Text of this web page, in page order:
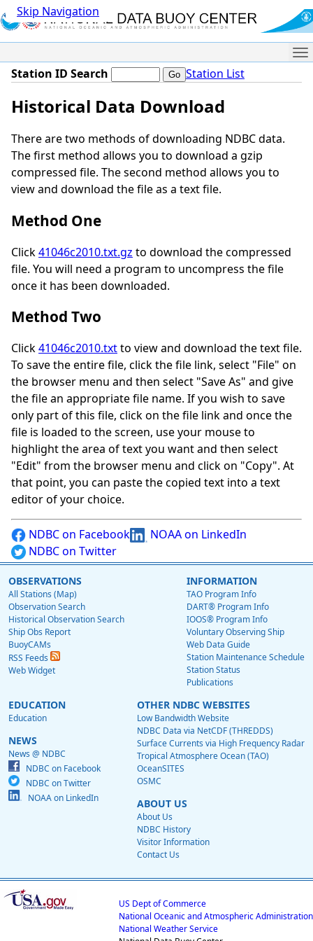
Skip Navigation
Station ID Search Station List
Historical Data Download
There are two methods of downloading NDBC data.
The first method allows you to download a gzip
compressed file. The second method allows you to
view and download the file as a text file.
Method One
Click41046c2010.txt.gz to download the compressed
file. You will need a program to uncompress the file
once it has been downloaded.
Method Two
Click41046c2010.txtto view and download the text file.
To save the entire file, click the file link, select "File" on
the browser menu and then select "Save As" and give
the file an appropriate file name. If you wish to save
only part of this file, click on the file link and once the
file is loaded to the screen, use your mouse to
highlight the area of text you want and then select
"Edit" from the browser menu and click on "Copy". At
that point, you can paste the copied text into a text
editor of your choice.
NDBC on Facebook
NOAA on LinkedIn
NDBC on Twitter
OBSERVATIONS
All Stations (Map)
Observation Search
Historical Observation Search
Ship Obs Report
BuoyCAMs
RSS Feeds
Web Widget
INFORMATION
TAO Program Info
DART® Program Info
IOOS® Program Info
Voluntary Observing Ship
Web Data Guide
Station Maintenance Schedule
Station Status
Publications
EDUCATION
Education
NEWS
News @ NDBC
NDBC on Facebook
NDBC on Twitter
NOAA on LinkedIn
OTHER NDBC WEBSITES
Low Bandwidth Website
NDBC Data via NetCDF (THREDDS)
Surface Currents via High Frequency Radar
Tropical Atmosphere Ocean (TAO)
OceanSITES
OSMC
ABOUT US
About Us
NDBC History
Visitor Information
Contact Us
US Dept of Commerce
National Oceanic and Atmospheric Administration
National Weather Service